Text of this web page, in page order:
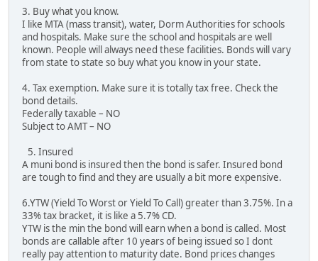
3. Buy what you know.
I like MTA (mass transit), water, Dorm Authorities for schools
and hospitals. Make sure the school and hospitals are well
known. People will always need these facilities. Bonds will vary
from state to state so buy what you know in your state.
4. Tax exemption. Make sure it is totally tax free. Check the
bond details.
Federally taxable – NO
Subject to AMT – NO
5. Insured
A muni bond is insured then the bond is safer. Insured bond
are tough to find and they are usually a bit more expensive.
6.YTW (Yield To Worst or Yield To Call) greater than 3.75%. In a
33% tax bracket, it is like a 5.7% CD.
YTW is the min the bond will earn when a bond is called. Most
bonds are callable after 10 years of being issued so I dont
really pay attention to maturity date. Bond prices changes